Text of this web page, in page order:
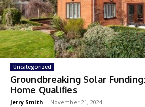
Uncategorized
Groundbreaking Solar
Home Qualifies
Jerry Smith - November 21, 2024